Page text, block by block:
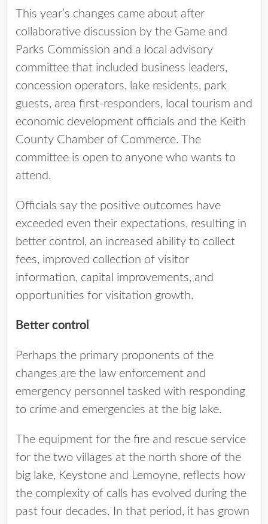
This year’s changes came about after
collaborative discussion by the Game and
Parks Commission and a local advisory
committee that included business leaders,
concession operators, lake residents, park
guests, area first-responders, local tourism and
economic development officials and the Keith
County Chamber of Commerce. The
committee is open to anyone who wants to
attend.
Officials say the positive outcomes have
exceeded even their expectations, resulting in
better control, an increased ability to collect
fees, improved collection of visitor
information, capital improvements, and
opportunities for visitation growth.
Better control
Perhaps the primary proponents of the
changes are the law enforcement and
emergency personnel tasked with responding
to crime and emergencies at the big lake.
The equipment for the fire and rescue service
for the two villages at the north shore of the
big lake, Keystone and Lemoyne, reflects how
the complexity of calls has evolved during the
past four decades. In that period, it has grown